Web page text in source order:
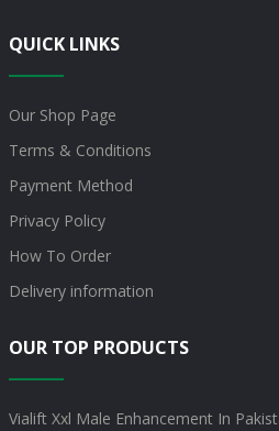
QUICK LINKS
Our Shop Page
Terms & Conditions
Payment Method
Privacy Policy
How To Order
Delivery information
OUR TOP PRODUCTS
Vialift Xxl Male Enhancement In